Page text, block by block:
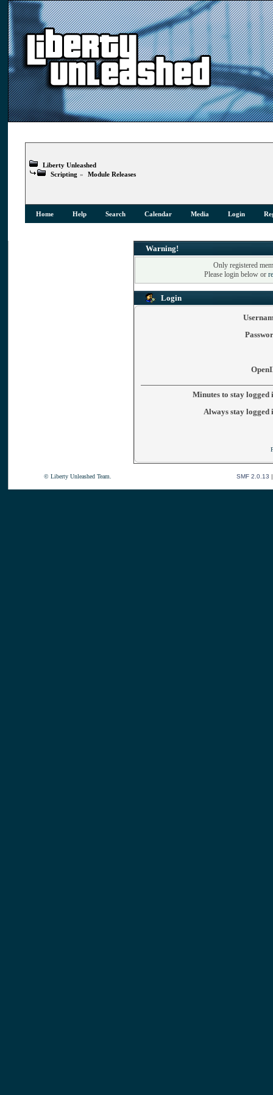
Liberty Unleashed
Scripting » Module Releases
Home Help Search Calendar Media Login
Warning!
Only registered
Please login below or
Login
Minutes to stay logged
Always stay logged
© Liberty Unleashed Team. SMF 2.0.13